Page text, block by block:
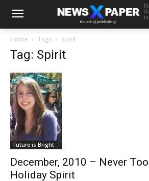
Home Tags Spirit
Tag: Spirit
Future is Bright
December, 2010 – Never
Holiday Spirit